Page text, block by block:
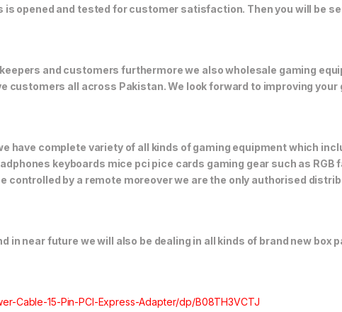
opened and tested for customer satisfaction. Then you will be
and customers furthermore we also wholesale gaming
all across Pakistan. We look forward to improving your
have complete variety of all kinds of gaming equipment which
keyboards mice pci pice cards gaming gear such as RGB
controlled by a remote moreover we are the only authorised
near future we will also be dealing in all kinds of brand new box
Cable-15-Pin-PCI-Express-Adapter/dp/B08TH3VCTJ